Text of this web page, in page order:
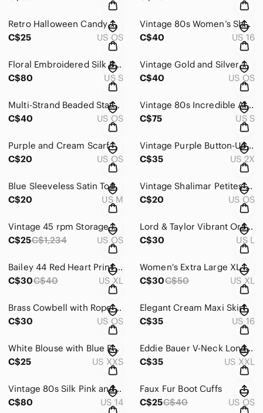
Retro Halloween Candy Corn Mini Buckets - White, Orange, Yellow
C$25
US OS
Vintage 80s Women’s Short-Sleeve Colorblock Top in Teal and Blue
C$40
US 16
Floral Embroidered Silk Black Blouse
C$80
US S
Vintage Gold and Silver Woven Belt
C$40
US OS
Multi-Strand Beaded Statement Necklace
C$40
US OS
Vintage 80s Incredible Alfred Pink Short Sleeve Tee with Painted Portrait Panel
C$75
US S
Purple and Cream Scarf
C$20
US OS
Vintage Purple Button-Up Cardigan
C$35
US 2X
Blue Sleeveless Satin Top
C$20
US M
Vintage Shalimar Petites White Gloves
C$20
US OS
Vintage 45 rpm Storage Box - Storage Box with Handles
C$25C$1,234 US OS
Lord & Taylor Vibrant Orange Knitwear
C$30
US L
Bailey 44 Red Heart Print Top
C$30C$40 US XL
Women's Extra Large XL Pink Tommy Hilfiger V-Neck Sweater
C$30C$50 US XL
Brass Cowbell with Rope Hanger
C$30
US OS
Elegant Cream Maxi Skirt
C$35
US 16
White Blouse with Blue Embroidery
C$25
US XXS
Eddie Bauer V-Neck Long Sleeve Top in Sage Green/ Dusty Aqua
C$35
US XXL
Vintage 80s Silk Pink and Black Floral Wrap Dress
C$80
US 14
Faux Fur Boot Cuffs
C$25C$40 US OS